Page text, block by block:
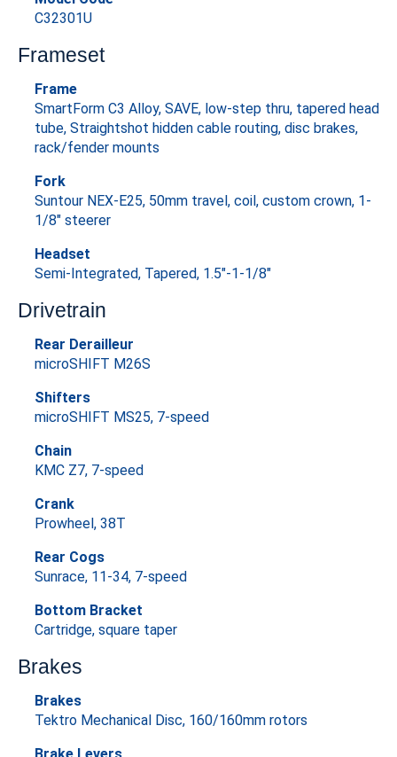
C32301U
Frameset
Frame
SmartForm C3 Alloy, SAVE, low-step thru, tapered head
tube, Straightshot hidden cable routing, disc brakes,
rack/fender mounts
Fork
Suntour NEX-E25, 50mm travel, coil, custom crown, 1-
1/8" steerer
Headset
Semi-Integrated, Tapered, 1.5"-1-1/8"
Drivetrain
Rear Derailleur
microSHIFT M26S
Shifters
microSHIFT MS25, 7-speed
Chain
KMC Z7, 7-speed
Crank
Prowheel, 38T
Rear Cogs
Sunrace, 11-34, 7-speed
Bottom Bracket
Cartridge, square taper
Brakes
Brakes
Tektro Mechanical Disc, 160/160mm rotors